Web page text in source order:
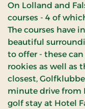
On Lolland and
courses - 4 of
The courses have
beautiful
to offer - these
rookies as well as
closest,
minute drive from
golf stay at Hotel